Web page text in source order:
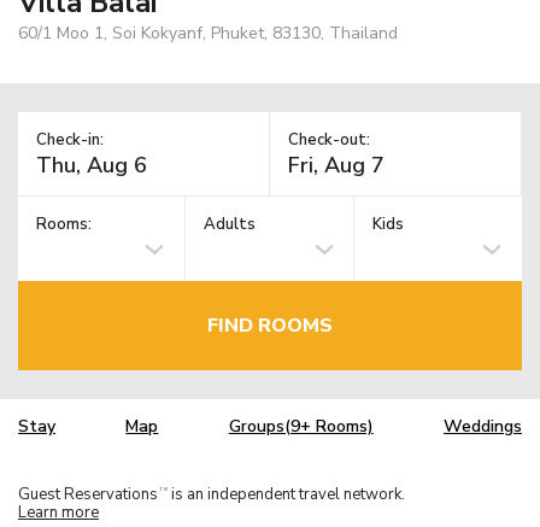
60/1 Moo 1, Soi Kokyanf, Phuket, 83130, Thailand
Check-in: Check-out:
Rooms: Adults Kids
FIND ROOMS
Stay Map Groups(9+ Rooms) Weddings
Guest Reservations TM is an independent travel network.
Learn more